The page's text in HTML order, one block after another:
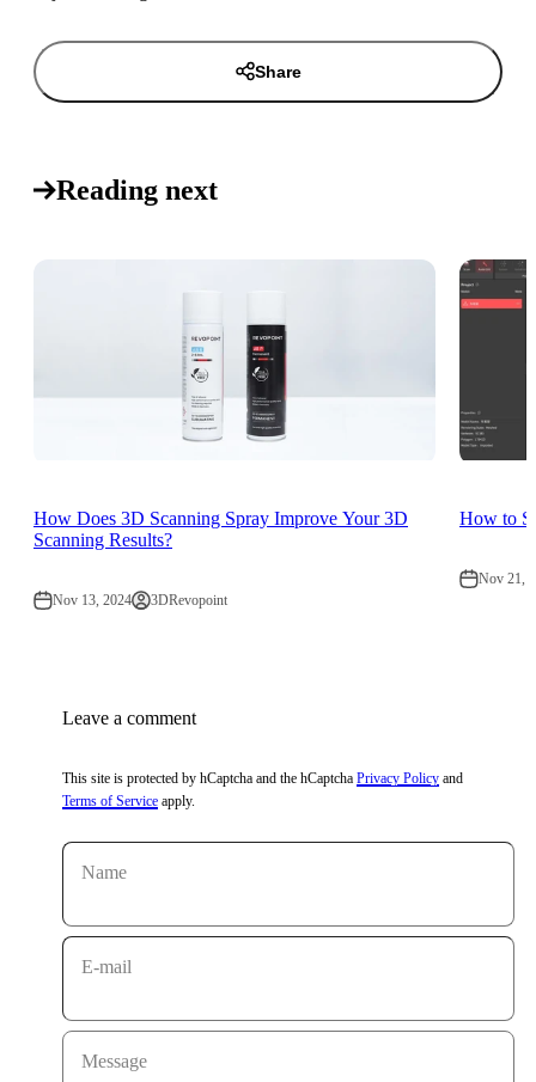
Share
Reading next
How Does 3D Scanning Spray Improve Your 3D
Scanning Results?
Nov 13, 2024 3DRevopoint
How to
Nov 21,
Leave a comment
This site is protected by hCaptcha and the hCaptcha Privacy Policy and
Terms of Service apply.
Name
E-mail
Message